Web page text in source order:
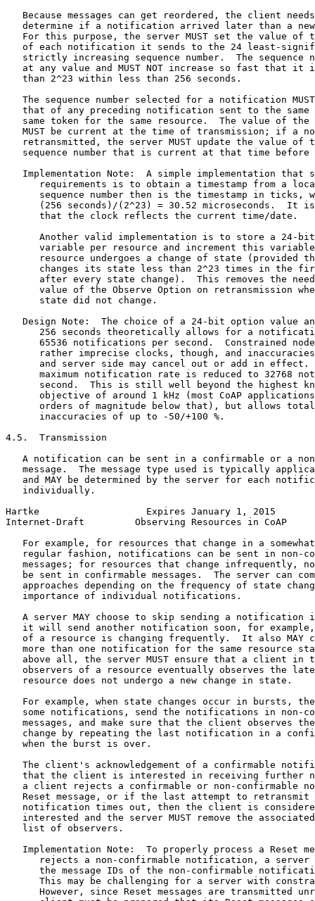
Because messages can get reordered, the client
determine if a notification arrived later than a
For this purpose, the server MUST set the value of
of each notification it sends to the 24 least-
strictly increasing sequence number.  The sequence
at any value and MUST NOT increase so fast that it
   than 2^23 within less than 256 seconds.
The sequence number selected for a notification
that of any preceding notification sent to the same
same token for the same resource.  The value of the
MUST be current at the time of transmission; if a
retransmitted, the server MUST update the value of
sequence number that is current at that time before
Implementation Note:  A simple implementation that
requirements is to obtain a timestamp from a
sequence number then is the timestamp in ticks,
(256 seconds)/(2^23) = 30.52 microseconds.  It
      that the clock reflects the current time/date.
Another valid implementation is to store a 24-
variable per resource and increment this
resource undergoes a change of state (provided
changes its state less than 2^23 times in the
after every state change).  This removes the
value of the Observe Option on retransmission
      state did not change.
Design Note:  The choice of a 24-bit option value
256 seconds theoretically allows for a
65536 notifications per second.  Constrained
rather imprecise clocks, though, and
and server side may cancel out or add in effect.
maximum notification rate is reduced to 32768
second.  This is still well beyond the highest
objective of around 1 kHz (most CoAP
orders of magnitude below that), but allows
      inaccuracies of up to -50/+100 %.
4.5.  Transmission
A notification can be sent in a confirmable or a
message.  The message type used is typically
and MAY be determined by the server for each
   individually.
Hartke                   Expires January 1, 2015
Internet-Draft         Observing Resources in CoAP
For example, for resources that change in a
regular fashion, notifications can be sent in non-
messages; for resources that change infrequently,
be sent in confirmable messages.  The server can
approaches depending on the frequency of state
   importance of individual notifications.
A server MAY choose to skip sending a notification
it will send another notification soon, for
of a resource is changing frequently.  It also MAY
more than one notification for the same resource
above all, the server MUST ensure that a client in
observers of a resource eventually observes the
   resource does not undergo a new change in state.
For example, when state changes occur in bursts,
some notifications, send the notifications in non-
messages, and make sure that the client observes
change by repeating the last notification in a
   when the burst is over.
The client's acknowledgement of a confirmable
that the client is interested in receiving further
a client rejects a confirmable or non-confirmable
Reset message, or if the last attempt to retransmit
notification times out, then the client is
interested and the server MUST remove the
   list of observers.
Implementation Note:  To properly process a Reset
rejects a non-confirmable notification, a server
the message IDs of the non-confirmable
This may be challenging for a server with
However, since Reset messages are transmitted